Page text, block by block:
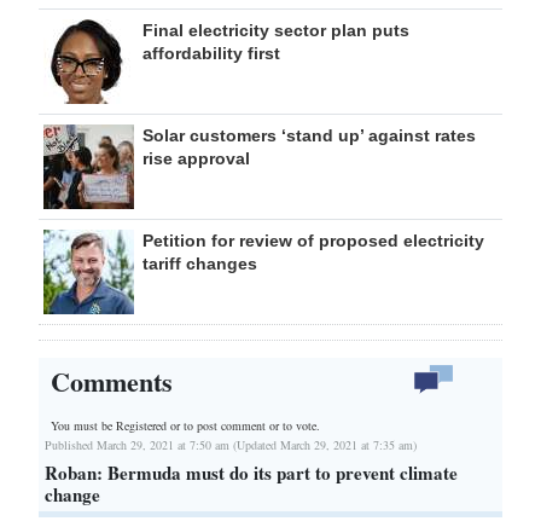
Final electricity sector plan puts
affordability first
Solar customers ‘stand up’ against rates
rise approval
Petition for review of proposed electricity
tariff changes
Comments
You must be Registered orto post comment or to vote.
Published March 29, 2021 at 7:50 am (Updated March 29, 2021 at 7:35 am)
Roban: Bermuda must do its part to prevent climate
change